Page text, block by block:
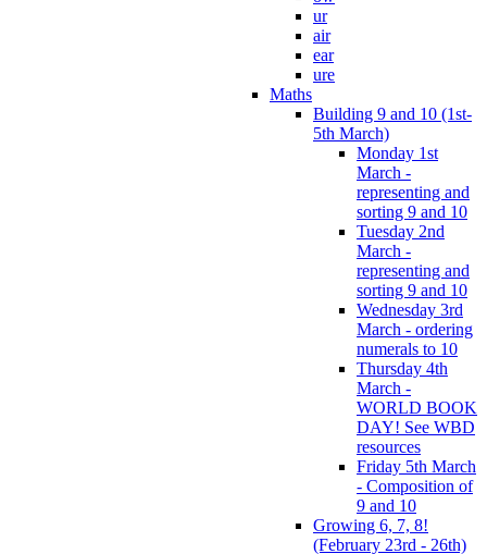
ur
air
ear
ure
Maths
Building 9 and 10 (1st-
5th March)
Monday 1st
March -
representing and
sorting 9 and 10
Tuesday 2nd
March -
representing and
sorting 9 and 10
Wednesday 3rd
March - ordering
numerals to 10
Thursday 4th
March -
WORLD BOOK
DAY! See WBD
resources
Friday 5th March
- Composition of
9 and 10
Growing 6, 7, 8!
(February 23rd - 26th)